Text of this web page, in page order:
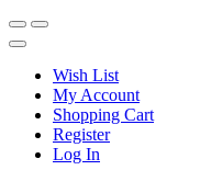
Wish List
My Account
Shopping Cart
Register
Log In